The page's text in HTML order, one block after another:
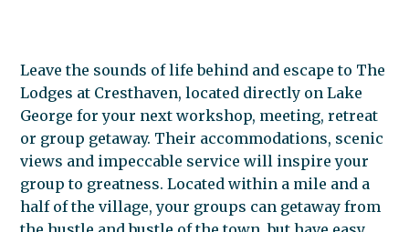
Leave the sounds of life behind and escape to The
Lodges at Cresthaven, located directly on Lake
George for your next workshop, meeting, retreat
or group getaway. Their accommodations, scenic
views and impeccable service will inspire your
group to greatness. Located within a mile and a
half of the village, your groups can getaway from